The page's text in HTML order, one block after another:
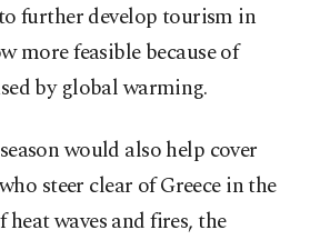
further develop tourism in
more feasible because of
by global warming.
would also help cover
steer clear of Greece in the
heat waves and fires, the